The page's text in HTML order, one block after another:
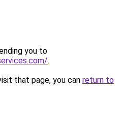
you to
.
that page, you can return to